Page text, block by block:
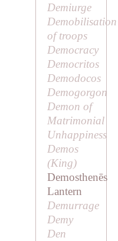
Demiurge
Demobilisation
of troops
Democracy
Democritos
Demodocos
Demogorgon
Demon of
Matrimonial
Unhappiness
Demos
(King)
Demosthenēs
Lantern
Demurrage
Demy
Den